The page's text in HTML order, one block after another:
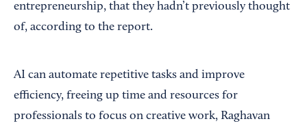
entrepreneurship, that they hadn’t previously thought
of, according to the report.
AI can automate repetitive tasks and improve
efficiency, freeing up time and resources for
professionals to focus on creative work, Raghavan